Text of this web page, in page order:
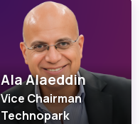
Ala Alaeddin
Vice Chairman
Technopark